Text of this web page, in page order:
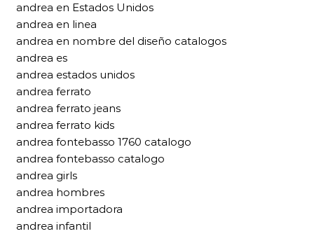
andrea en Estados Unidos
andrea en linea
andrea en nombre del diseño catalogos
andrea es
andrea estados unidos
andrea ferrato
andrea ferrato jeans
andrea ferrato kids
andrea fontebasso 1760 catalogo
andrea fontebasso catalogo
andrea girls
andrea hombres
andrea importadora
andrea infantil